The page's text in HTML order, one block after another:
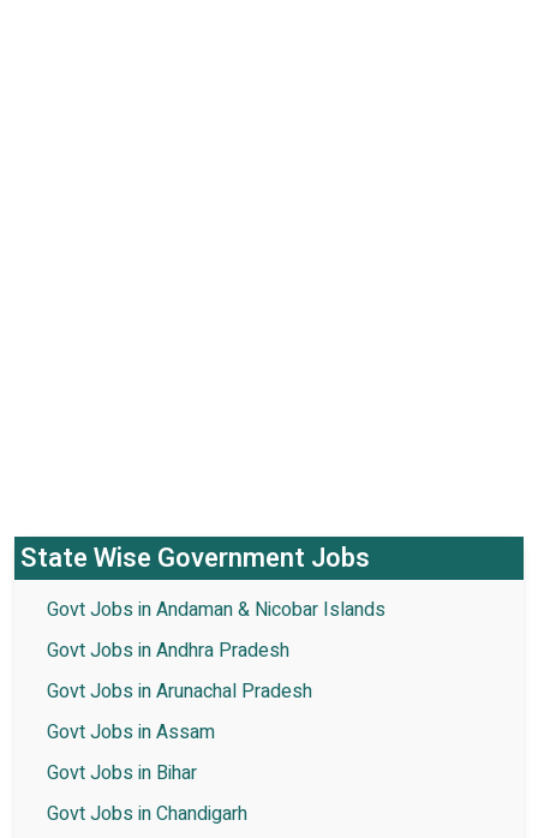
State Wise Government Jobs
Govt Jobs in Andaman & Nicobar Islands
Govt Jobs in Andhra Pradesh
Govt Jobs in Arunachal Pradesh
Govt Jobs in Assam
Govt Jobs in Bihar
Govt Jobs in Chandigarh